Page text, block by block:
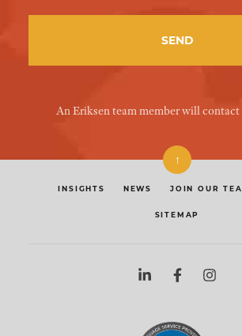
An Eriksen team member will contact
↑
INSIGHTS NEWS JOIN OUR
SITEMAP